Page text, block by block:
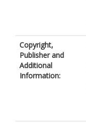
Copyright,
Publisher and
Additional
Information: